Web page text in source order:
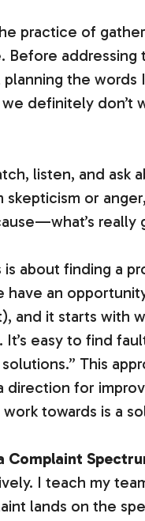
practice of
Before
the words
definitely
listen, and ask
skepticism or
really
is about finding a
have an
and it starts with
easy to find
This
direction for
towards is a
Complaint
I teach my
lands on the